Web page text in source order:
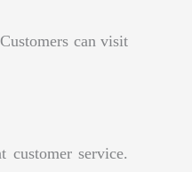
can visit
customer service.